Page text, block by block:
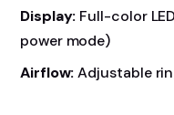
Display: Full-color
power mode)
Airflow:Adjustable